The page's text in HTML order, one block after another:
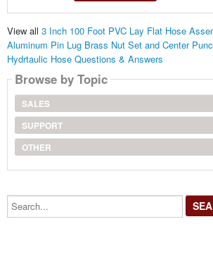
View all 3 Inch 100 Foot PVC Lay Flat Hose
Aluminum Pin Lug Brass Nut Set and Center
Hydrtaulic Hose Questions & Answers
Browse by Topic
SALES
SUPPORT
OTHER
Search...